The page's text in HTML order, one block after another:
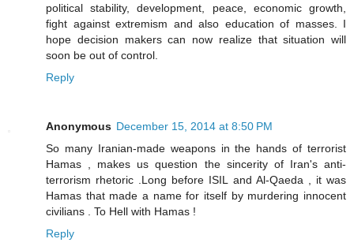
political stability, development, peace, economic growth,
fight against extremism and also education of masses. I
hope decision makers can now realize that situation will
soon be out of control.
Reply
Anonymous December 15, 2014 at 8:50 PM
So many Iranian-made weapons in the hands of terrorist
Hamas , makes us question the sincerity of Iran's anti-
terrorism rhetoric .Long before ISIL and Al-Qaeda , it was
Hamas that made a name for itself by murdering innocent
civilians . To Hell with Hamas !
Reply